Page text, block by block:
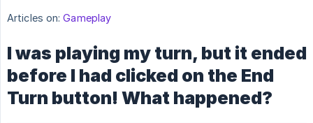
Articles on: Gameplay
I was playing my turn, but it ended
before I had clicked on the End
Turn button! What happened?